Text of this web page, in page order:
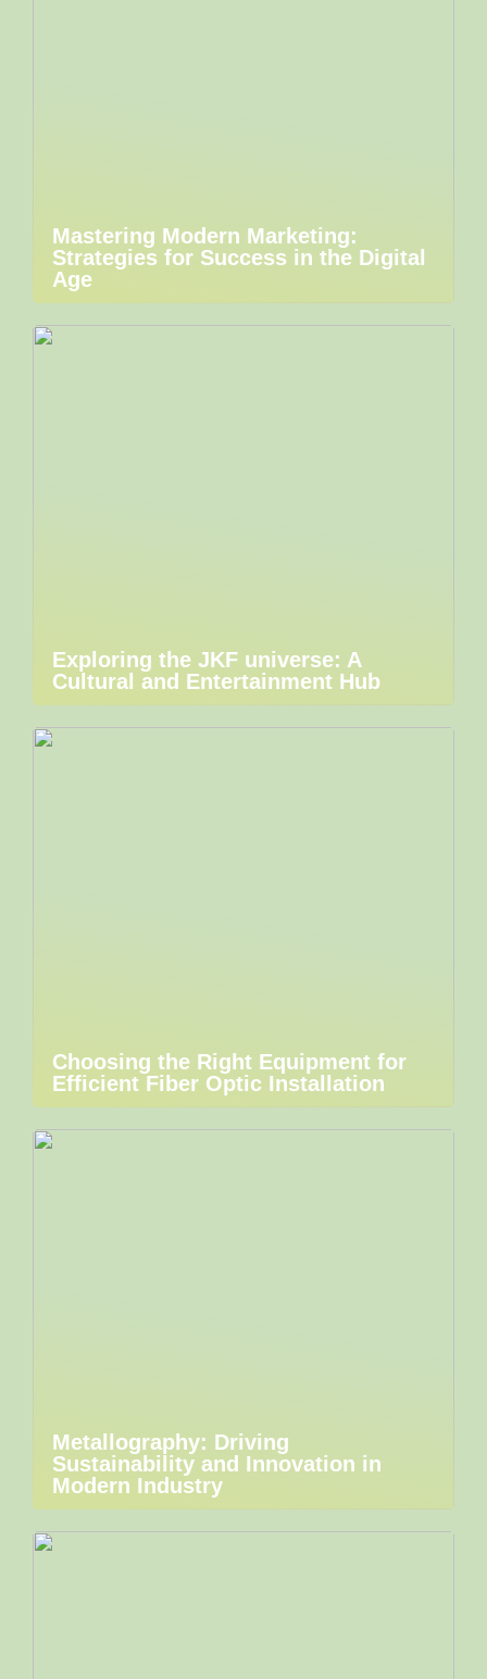
Mastering Modern Marketing:
Strategies for Success in the Digital
Age
Exploring the JKF universe: A
Cultural and Entertainment Hub
Choosing the Right Equipment for
Efficient Fiber Optic Installation
Metallography: Driving
Sustainability and Innovation in
Modern Industry